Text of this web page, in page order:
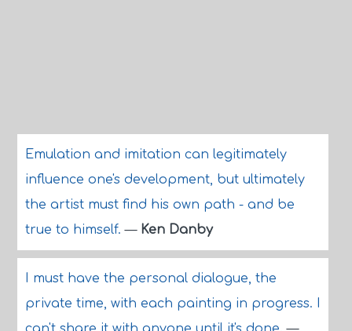
Emulation and imitation can legitimately
influence one's development, but ultimately
the artist must find his own path - and be
true to himself.— Ken Danby
I must have the personal dialogue, the
private time, with each painting in progress. I